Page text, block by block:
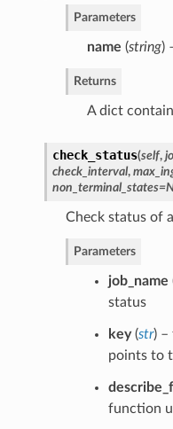
Parameters
name (string)
Returns
A dict
check_status(self,
check_interval,
Check status of
Parameters
job_name
status
key(str) –
points to
function